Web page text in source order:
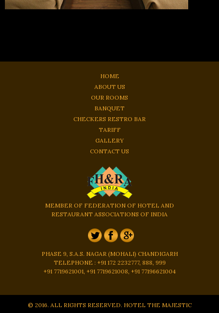
HOME
ABOUT US
OUR ROOMS
BANQUET
CHECKERS RESTRO BAR
TARIFF
GALLERY
CONTACT US
MEMBER OF FEDERATION OF HOTEL AND
RESTAURANT ASSOCIATIONS OF INDIA
PHASE 9, S.A.S. NAGAR (MOHALI) CHANDIGARH
TELEPHONE : +91 172 2232777, 888, 999
+91 7719621001, +91 7719621008, +91 77196621004
© 2016. ALL RIGHTS RESERVED. HOTEL THE MAJESTIC